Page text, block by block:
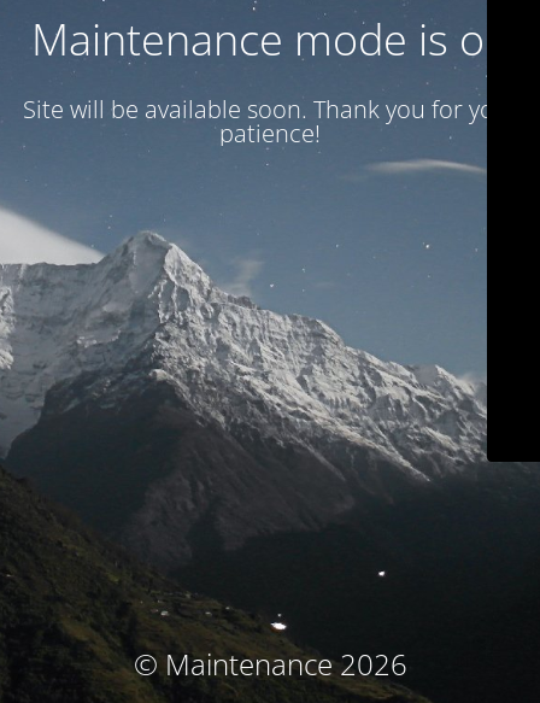
Maintenance mode is on
Site will be available soon. Thank you for your
patience!
© Maintenance 2026